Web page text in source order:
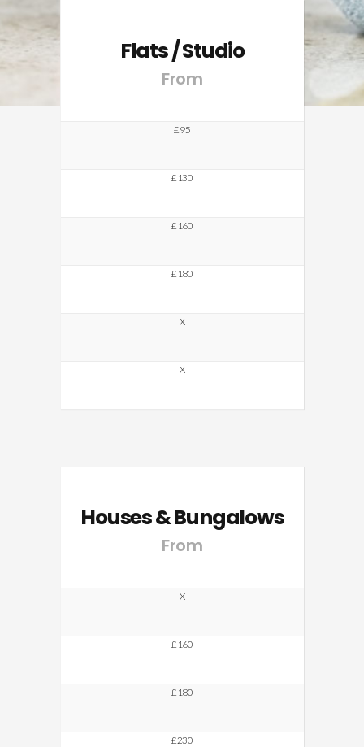
Flats / Studio
From
£95
£130
£160
£180
X
X
Houses & Bungalows
From
X
£160
£180
£230